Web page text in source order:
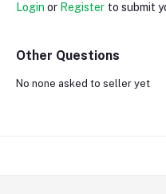
Login or Register to submit
Other Questions
No none asked to seller yet